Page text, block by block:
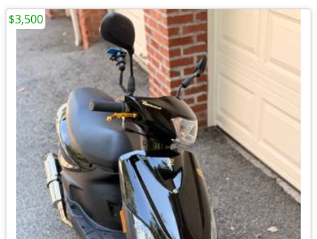
$3,500